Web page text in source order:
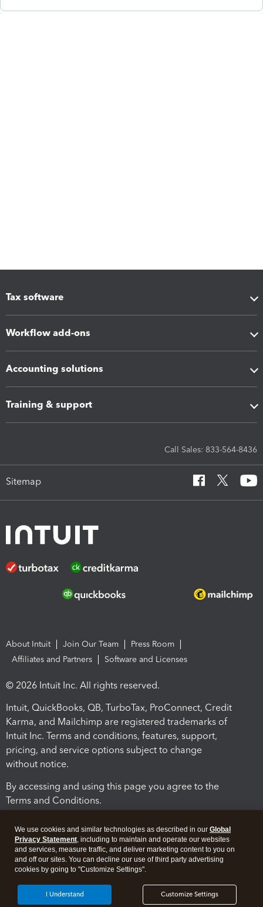
Tax software
Workflow add-ons
Accounting solutions
Training & support
Call Sales: 833-564-8436
Sitemap
About Intuit Join Our Team
Press Room
Affiliates and Partners
Software and Licenses
© 2026 Intuit Inc. All rights reserved.
Intuit, QuickBooks, QB, TurboTax, ProConnect, Credit
Karma, and Mailchimp are registered trademarks of
Intuit Inc. Terms and conditions, features, support,
pricing, and service options subject to change
without notice.
By accessing and using this page you agree to the
Terms and Conditions.
Legal Security
We use cookies and similar technologies as described in our Global
Privacy Statement, including to maintain and operate our websites
and services, measure traffic, and deliver marketing content to you on
and off our sites. You can decline our use of third party advertising
cookies by going to "Customize Settings".
Customize Settings
I Understand